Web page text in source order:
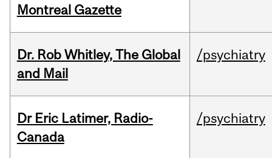
Montreal Gazette
Dr. Rob Whitley, The Global
and Mail
/psychiatry
Dr Eric Latimer, Radio-
Canada
/psychiatry